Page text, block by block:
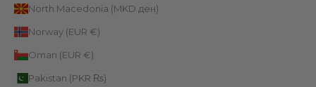
North Macedonia (MKD ден)
Norway (EUR €)
Oman (EUR €)
Pakistan (PKR ₨)